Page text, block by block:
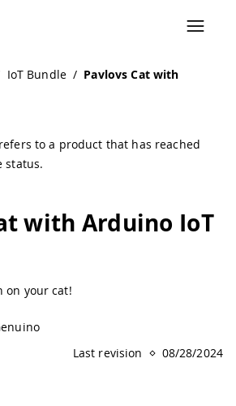
IoT Bundle / Pavlovs Cat with
to a product that has reached
status.
with Arduino IoT
on your cat!
Last revision
08/28/2024